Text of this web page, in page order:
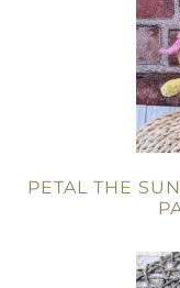
PETAL THE